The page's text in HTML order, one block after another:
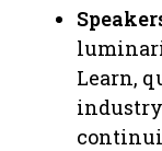
Learn,
industry